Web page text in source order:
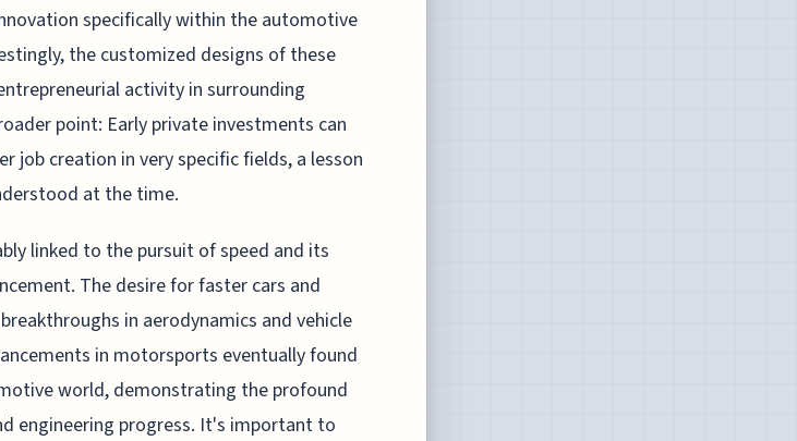
specifically within the automotive
the customized designs of these
activity in surrounding
point: Early private investments can
job creation in very specific fields, a lesson
at the time.
linked to the pursuit of speed and its
The desire for faster cars and
in aerodynamics and vehicle
in motorsports eventually found
world, demonstrating the profound
engineering progress. It's important to